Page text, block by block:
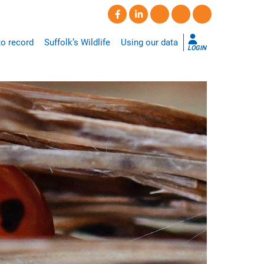
record Suffolk’s Wildlife Using our data
LOGIN